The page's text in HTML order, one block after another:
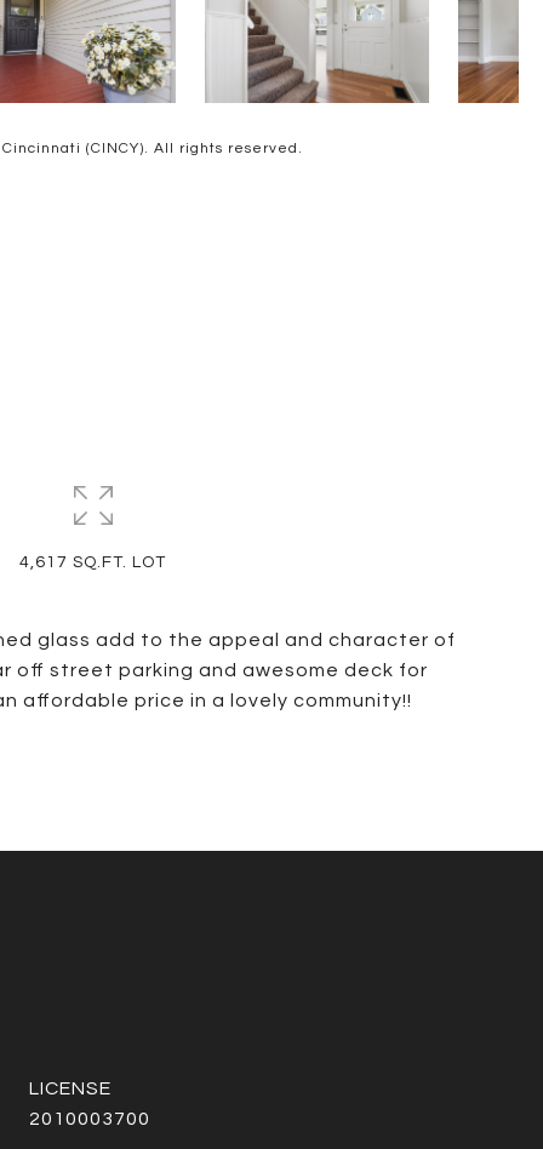
(CINCY). All rights reserved.
glass add to the appeal and character of
off street parking and awesome deck for
affordable price in a lovely community!!
4,617 SQ.FT. LOT
2010003700